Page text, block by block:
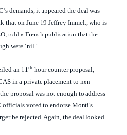
demands, it appeared the deal was
that on June 19 Jeffrey Immelt, who is
told a French publication that the
were ‘nil.’
an 11th-hour counter proposal,
in a private placement to non-
proposal was not enough to address
officials voted to endorse Monti’s
be rejected. Again, the deal looked